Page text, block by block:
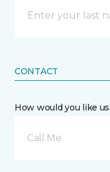
CONTACT
How would you like
Call Me